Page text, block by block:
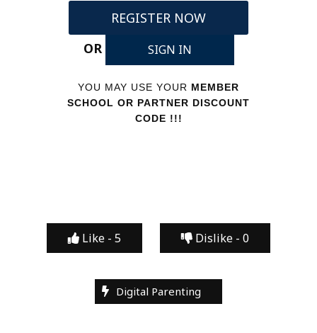
REGISTER NOW
OR
SIGN IN
YOU MAY USE YOUR MEMBER
SCHOOL OR PARTNER DISCOUNT
CODE !!!
Like - 5 Dislike - 0
Digital Parenting